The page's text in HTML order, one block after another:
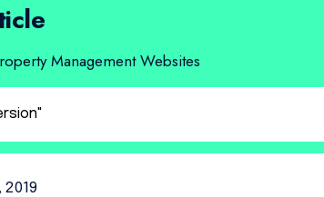
Management Websites
2019